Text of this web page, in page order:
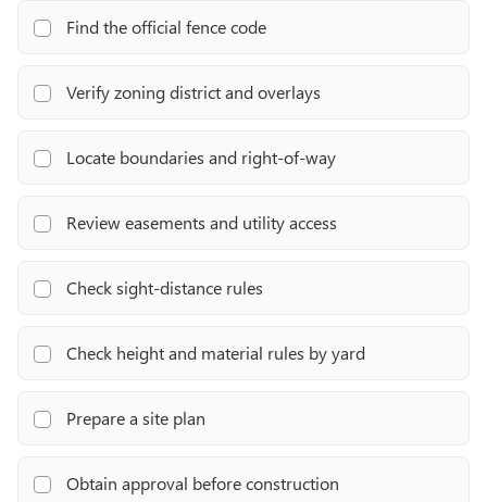
Find the official fence code
Verify zoning district and overlays
Locate boundaries and right-of-way
Review easements and utility access
Check sight-distance rules
Check height and material rules by yard
Prepare a site plan
Obtain approval before construction